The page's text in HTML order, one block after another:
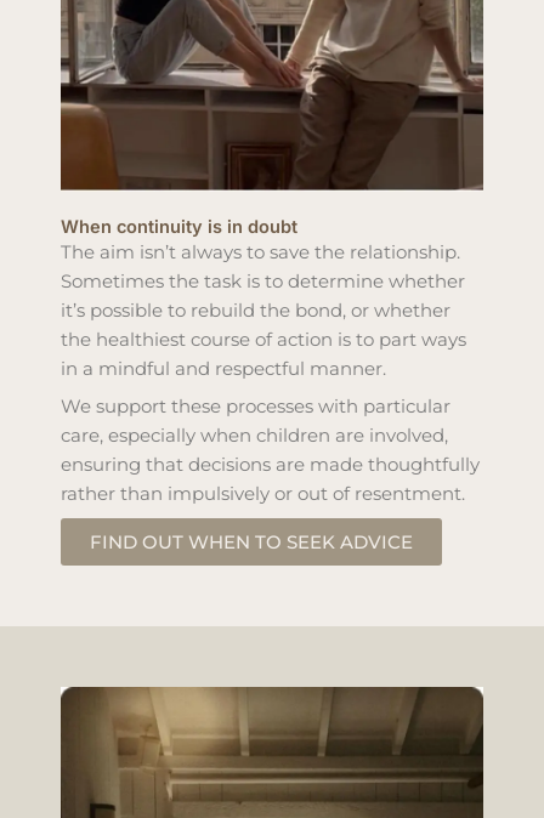
When continuity is in doubt
The aim isn’t always to save the relationship.
Sometimes the task is to determine whether
it’s possible to rebuild the bond, or whether
the healthiest course of action is to part ways
in a mindful and respectful manner.
We support these processes with particular
care, especially when children are involved,
ensuring that decisions are made thoughtfully
rather than impulsively or out of resentment.
FIND OUT WHEN TO SEEK ADVICE